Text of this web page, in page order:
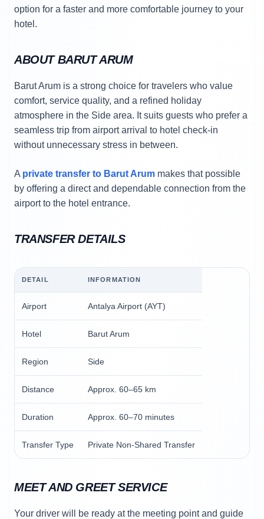
option for a faster and more comfortable journey to your
hotel.
ABOUT BARUT ARUM
Barut Arum is a strong choice for travelers who value
comfort, service quality, and a refined holiday
atmosphere in the Side area. It suits guests who prefer a
seamless trip from airport arrival to hotel check-in
without unnecessary stress in between.
A private transfer to Barut Arum makes that possible
by offering a direct and dependable connection from the
airport to the hotel entrance.
TRANSFER DETAILS
DETAIL INFORMATION
Airport Antalya Airport (AYT)
Hotel Barut Arum
Region Side
Distance Approx. 60–65 km
Duration Approx. 60–70 minutes
Transfer Type Private Non-Shared Transfer
MEET AND GREET SERVICE
Your driver will be ready at the meeting point and guide